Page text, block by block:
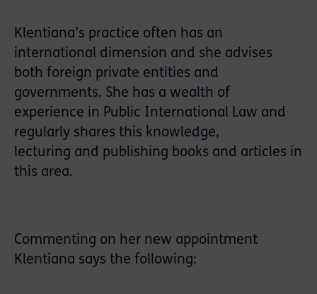
Klentiana’s practice often has an
international dimension and she advises
both foreign private entities and
governments. She has a wealth of
experience in Public International Law and
regularly shares this knowledge,
lecturing and publishing books and articles in
this area.
Commenting on her new appointment
Klentiana says the following: